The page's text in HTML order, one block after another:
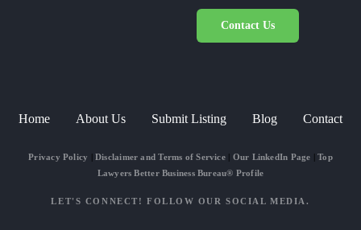
Contact Us
Home About Us Submit Listing Blog Contact
Privacy Policy Disclaimer and Terms of Service| Our LinkedIn Page |Top
Lawyers Better Business Bureau® Profile
LET'S CONNECT! FOLLOW OUR SOCIAL MEDIA.